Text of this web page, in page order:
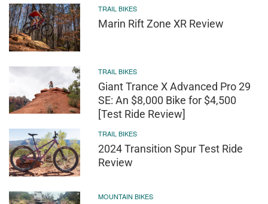
TRAIL BIKES
Marin Rift Zone XR Review
TRAIL BIKES
Giant Trance X Advanced Pro 29
SE: An $8,000 Bike for $4,500
[Test Ride Review]
TRAIL BIKES
2024 Transition Spur Test Ride
Review
MOUNTAIN BIKES